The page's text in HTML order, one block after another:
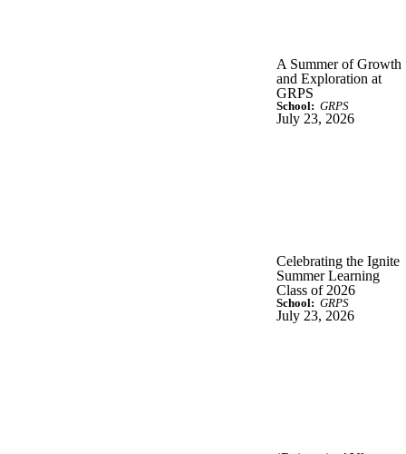
A Summer of Growth
and Exploration at
GRPS
School: GRPS
July 23, 2026
Celebrating the Ignite
Summer Learning
Class of 2026
School: GRPS
July 23, 2026